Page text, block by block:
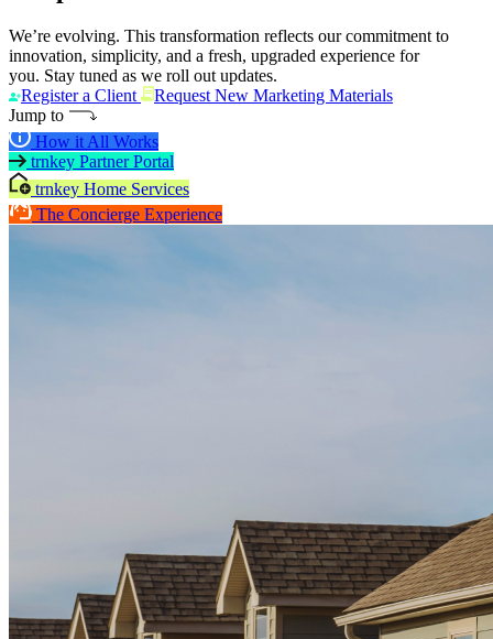
We’re evolving. This transformation reflects our commitment to
innovation, simplicity, and a fresh, upgraded experience for
you. Stay tuned as we roll out updates.
Register a Client
Request New Marketing Materials
Jump to
How it All Works
trnkey Partner Portal
trnkey Home Services
The Concierge Experience